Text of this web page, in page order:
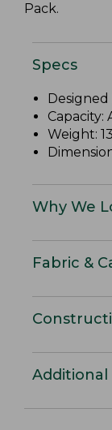
Pack.
Specs
Capacity:
Weight:
Why We
Fabric &